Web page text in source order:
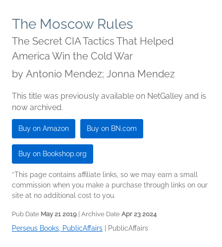
The Moscow Rules
The Secret CIA Tactics That Helped
America Win the Cold War
by Antonio Mendez; Jonna Mendez
This title was previously available on NetGalley and is
now archived.
Buy on Amazon Buy on BN.com
Buy on Bookshop.org
*This page contains affiliate links, so we may earn a small
commission when you make a purchase through links on our
site at no additional cost to you.
Pub Date May 21 2019 | Archive Date Apr 23 2024
Perseus Books, PublicAffairs PublicAffairs